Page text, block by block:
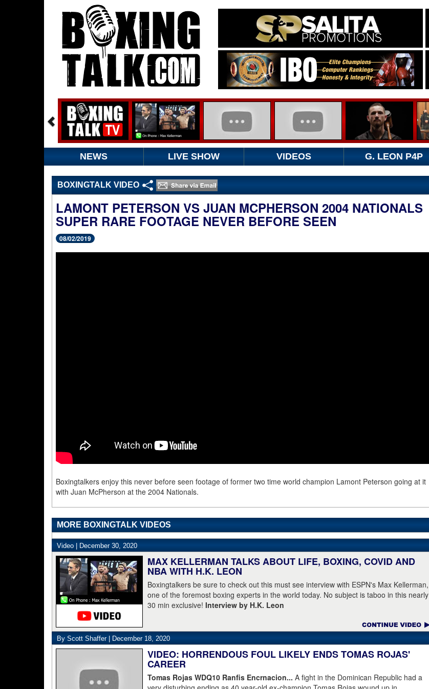
NEWS LIVE SHOW VIDEOS G. LEON P4P
BOXINGTALK VIDEO
LAMONT PETERSON VS JUAN MCPHERSON 2004 NATIONALS
SUPER RARE FOOTAGE NEVER BEFORE SEEN
08/02/2019
Boxingtalkers enjoy this never before seen footage of former two time world champion Lamont Peterson going at it
with Juan McPherson at the 2004 Nationals.
MORE BOXINGTALK VIDEOS
Video | December 30, 2020
MAX KELLERMAN TALKS ABOUT LIFE, BOXING, COVID AND
NBA WITH H.K. LEON
Boxingtalkers be sure to check out this must see interview with ESPN's Max Kellerman,
one of the foremost boxing experts in the world today. No subject is taboo in this nearly
30 min exclusive! Interview by H.K. Leon
By Scott Shaffer | December 18, 2020
VIDEO: HORRENDOUS FOUL LIKELY ENDS TOMAS ROJAS'
CAREER
Tomas Rojas WDQ10 Ranfis Encrnacion... A fight in the Dominican Republic had a